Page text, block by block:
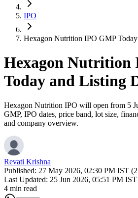
IPO
Hexagon Nutrition IPO GMP
Hexagon Nutrition
Today and Listing
Hexagon Nutrition IPO will open from 5
GMP, IPO dates, price band, lot size,
and company overview.
Revati Krishna
Published: 27 May 2026, 02:30 PM IST
Last Updated: 25 Jun 2026, 05:51 PM
4 min read